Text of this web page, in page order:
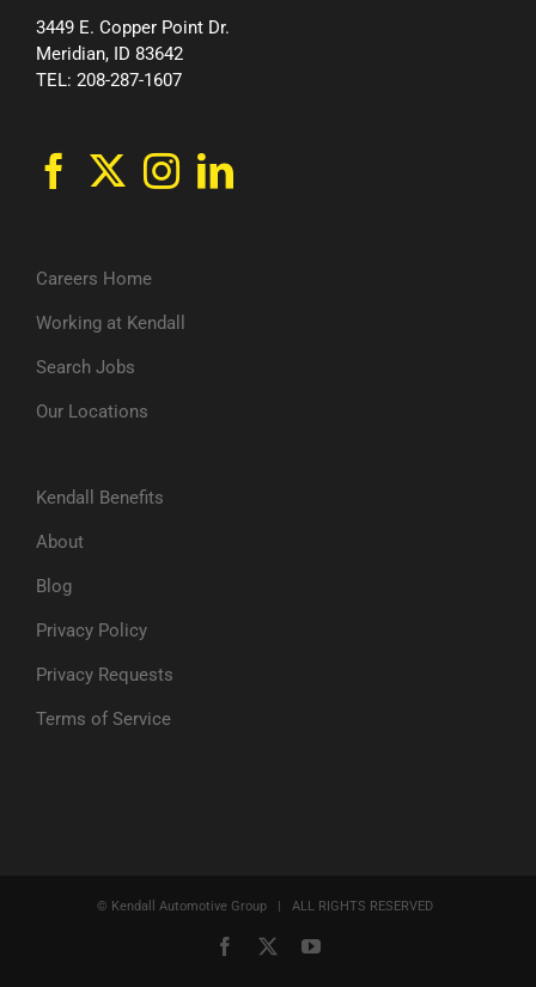
3449 E. Copper Point Dr.
Meridian, ID 83642
TEL: 208-287-1607
Careers Home
Working at Kendall
Search Jobs
Our Locations
Kendall Benefits
About
Blog
Privacy Policy
Privacy Requests
Terms of Service
© Kendall Automotive Group | ALL RIGHTS RESERVED
Facebook YouTube